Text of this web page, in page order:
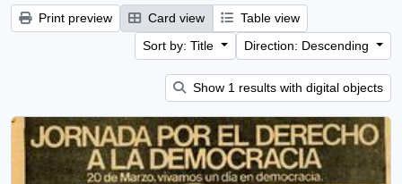
Print preview Card view
Table view
Sort by: Title
Direction: Descending
Show 1 results with digital objects